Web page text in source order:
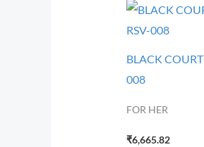
BLACK
008
FOR HER
₹6,665.82